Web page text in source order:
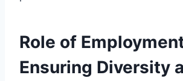
Role of
Ensuring Diversity